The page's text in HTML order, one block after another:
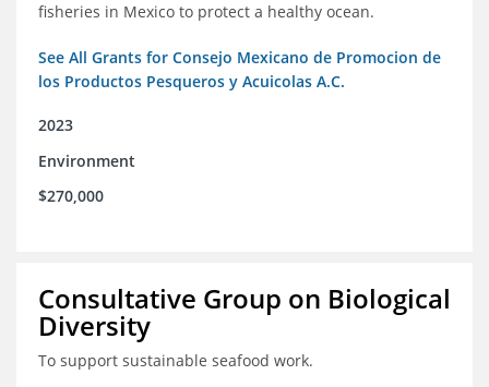
fisheries in Mexico to protect a healthy ocean.
See All Grants for Consejo Mexicano de Promocion de
los Productos Pesqueros y Acuicolas A.C.
2023
Environment
$270,000
Consultative Group on Biological
Diversity
To support sustainable seafood work.